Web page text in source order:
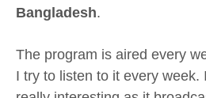
Bangladesh.
The program is aired every
I try to listen to it every week.